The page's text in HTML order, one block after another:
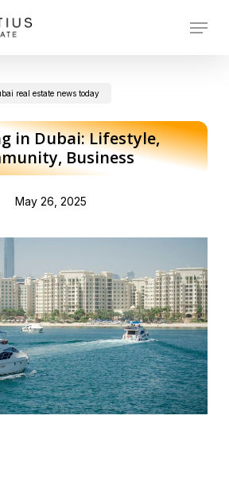
Menu
real estate news today
in Dubai: Lifestyle,
Business
May 26, 2025